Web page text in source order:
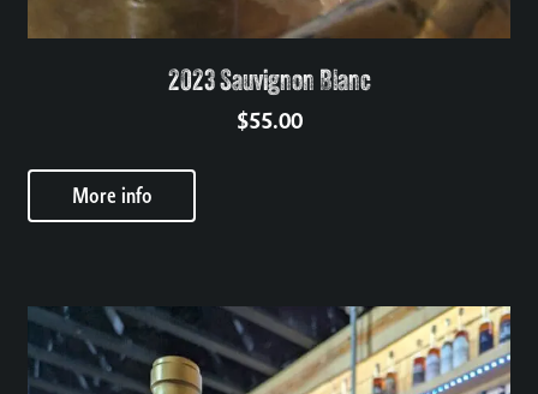
2023 Sauvignon Blanc
$55.00
More info